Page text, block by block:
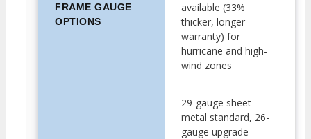
FRAME GAUGE
OPTIONS
available (33%
thicker, longer
warranty) for
hurricane and high-
wind zones
29-gauge sheet
metal standard, 26-
gauge upgrade